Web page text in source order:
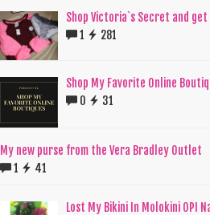
Shop Victoria`s Secret and
1
281
Shop My Favorite Online
0
31
My new purse from the Vera Bradley Outlet
1
41
Lost My Bikini In Molokini OPI